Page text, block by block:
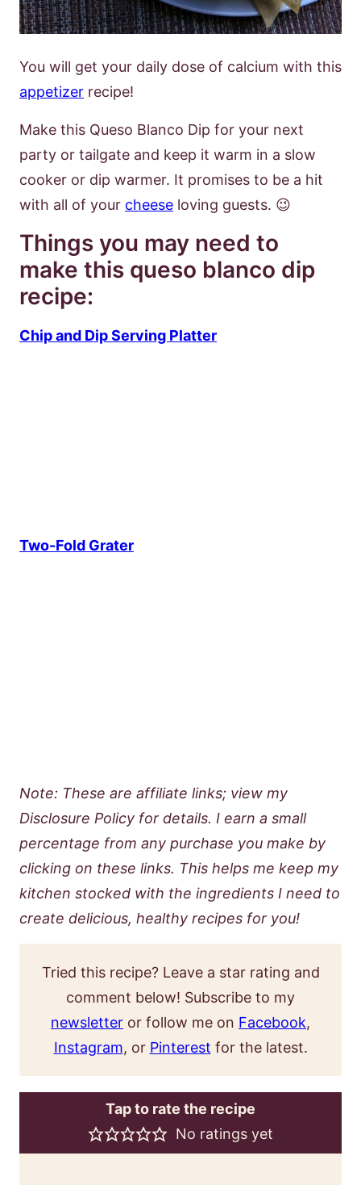
You will get your daily dose of calcium with this
appetizer recipe!
Make this Queso Blanco Dip for your next
party or tailgate and keep it warm in a slow
cooker or dip warmer. It promises to be a hit
with all of your cheese loving guests. 😉
Things you may need to
make this queso blanco dip
recipe:
Chip and Dip Serving Platter
Two-Fold Grater
Note: These are affiliate links; view my
Disclosure Policy for details. I earn a small
percentage from any purchase you make by
clicking on these links. This helps me keep my
kitchen stocked with the ingredients I need to
create delicious, healthy recipes for you!
Tried this recipe? Leave a star rating and
comment below! Subscribe to my
newsletter or follow me on Facebook,
Instagram, or Pinterest for the latest.
Tap to rate the recipe
No ratings yet